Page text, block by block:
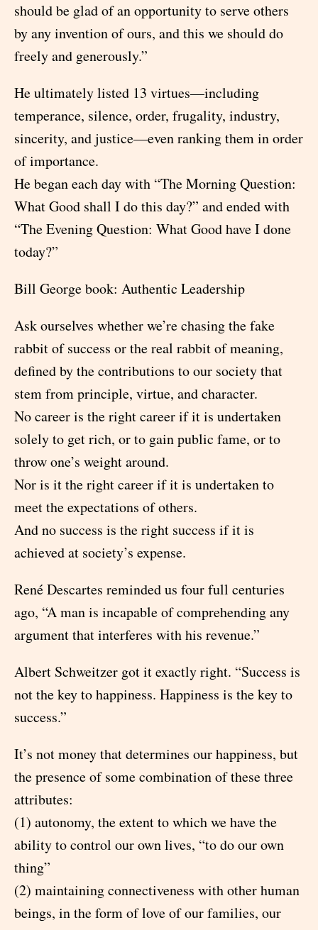
should be glad of an opportunity to serve others
by any invention of ours, and this we should do
freely and generously.”
He ultimately listed 13 virtues—including
temperance, silence, order, frugality, industry,
sincerity, and justice—even ranking them in order
of importance.
He began each day with “The Morning Question:
What Good shall I do this day?” and ended with
“The Evening Question: What Good have I done
today?”
Bill George book: Authentic Leadership
Ask ourselves whether we’re chasing the fake
rabbit of success or the real rabbit of meaning,
defined by the contributions to our society that
stem from principle, virtue, and character.
No career is the right career if it is undertaken
solely to get rich, or to gain public fame, or to
throw one’s weight around.
Nor is it the right career if it is undertaken to
meet the expectations of others.
And no success is the right success if it is
achieved at society’s expense.
René Descartes reminded us four full centuries
ago, “A man is incapable of comprehending any
argument that interferes with his revenue.”
Albert Schweitzer got it exactly right. “Success is
not the key to happiness. Happiness is the key to
success.”
It’s not money that determines our happiness, but
the presence of some combination of these three
attributes:
(1) autonomy, the extent to which we have the
ability to control our own lives, “to do our own
thing”
(2) maintaining connectiveness with other human
beings, in the form of love of our families, our